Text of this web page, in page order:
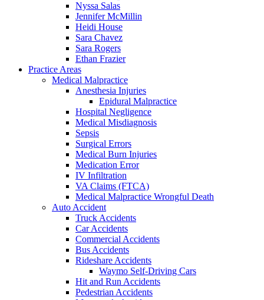
Nyssa Salas
Jennifer McMillin
Heidi House
Sara Chavez
Sara Rogers
Ethan Frazier
Practice Areas
Medical Malpractice
Anesthesia Injuries
Epidural Malpractice
Hospital Negligence
Medical Misdiagnosis
Sepsis
Surgical Errors
Medical Burn Injuries
Medication Error
IV Infiltration
VA Claims (FTCA)
Medical Malpractice Wrongful Death
Auto Accident
Truck Accidents
Car Accidents
Commercial Accidents
Bus Accidents
Rideshare Accidents
Waymo Self-Driving Cars
Hit and Run Accidents
Pedestrian Accidents